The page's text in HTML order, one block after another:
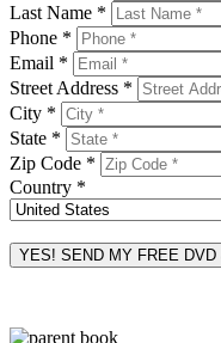
Last Name *
Phone *
Email *
Street Address *
City *
State *
Zip Code *
Country *